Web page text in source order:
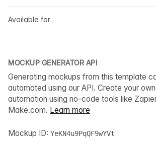
Available for
MOCKUP GENERATOR API
Generating mockups from this template
automated using our API. Create your own
automation using no-code tools like
Make.com. Learn more
Mockup ID: YeKN4u9PqQF9wYVt